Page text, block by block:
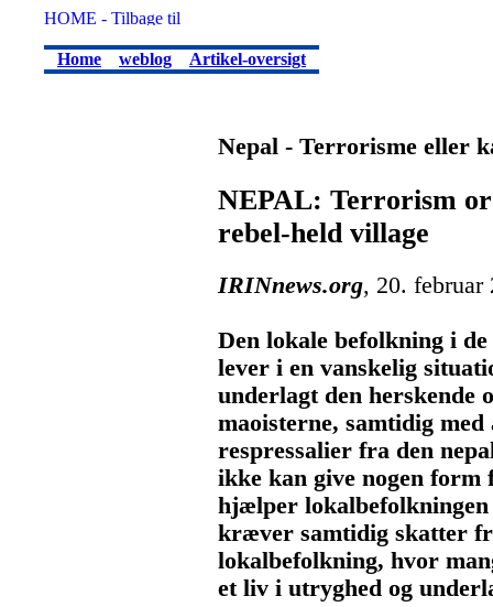
Home weblog Artikel-oversigt
Nepal - Terrorisme eller
NEPAL: Terrorism
rebel-held village
IRINnews.org, 20. februar
Den lokale befolkning i
lever i en vanskelig
underlagt den herskende
maoisterne, samtidig
respressalier fra den
ikke kan give nogen
hjælper lokalbefolkningen
kræver samtidig skatter
lokalbefolkning, hvor
et liv i utryghed og